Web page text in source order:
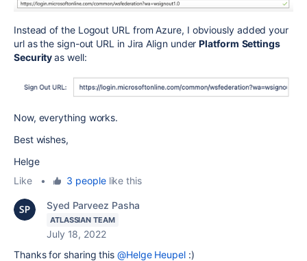
Instead of the Logout URL from Azure, I obviously added your
url as the sign-out URL in Jira Align underPlatform Settings
Securityas well:
Now, everything works.
Best wishes,
Helge
Like
• 3 peoplelike this
Syed Parveez Pasha
ATLASSIAN TEAM
July 18, 2022
Thanks for sharing this @Helge Heupel:)